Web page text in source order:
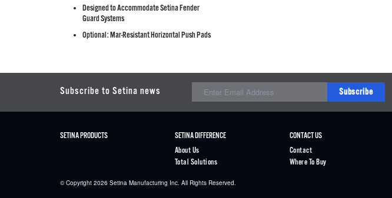
Designed to Accommodate Setina Fender
Guard Systems
Optional: Mar-Resistant Horizontal Push Pads
Subscribe to Setina news Subscribe
SETINA PRODUCTS
SETINA DIFFERENCE
About Us
Total Solutions
CONTACT US
Contact
Where To Buy
© Copyright 2026 Setina Manufacturing Inc. All Rights Reserved.